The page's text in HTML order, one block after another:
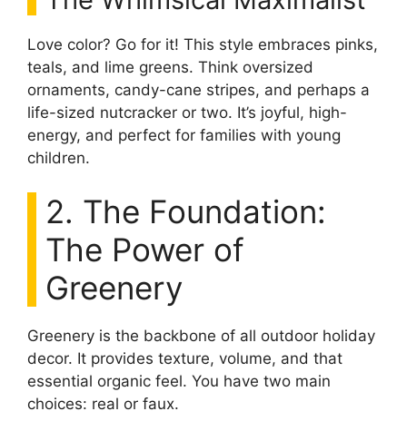
Love color? Go for it! This style embraces pinks,
teals, and lime greens. Think oversized
ornaments, candy-cane stripes, and perhaps a
life-sized nutcracker or two. It’s joyful, high-
energy, and perfect for families with young
children.
2. The Foundation:
The Power of
Greenery
Greenery is the backbone of all outdoor holiday
decor. It provides texture, volume, and that
essential organic feel. You have two main
choices: real or faux.